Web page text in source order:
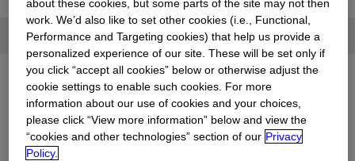
Additional overview
In 1986, UCC filed a lengthy court document in
India detailing the findings of its scientific and
about these cookies, but some parts of the site may not then
work. We’d also like to set other cookies (i.e., Functional,
Performance and Targeting cookies) that help us provide a
personalized experience of our site. These will be set only if
you click “accept all cookies” below or otherwise adjust the
cookie settings to enable such cookies. For more
information about our use of cookies and your choices,
please click “View more information” below and view the
“cookies and other technologies” section of our Privacy
Policy.